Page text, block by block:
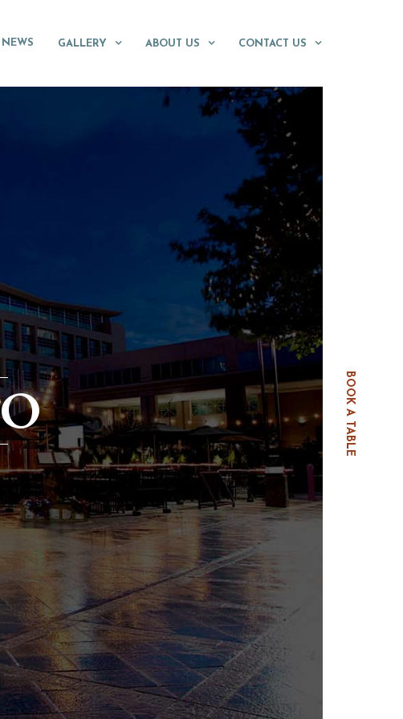
BOOK A TABLE
NEWS GALLERY ABOUT US CONTACT US